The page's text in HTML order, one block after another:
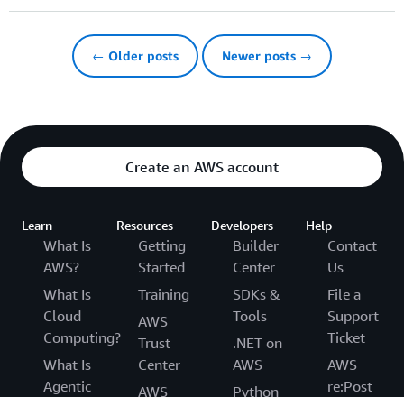
← Older posts Newer posts →
Create an AWS account
Learn
What Is
AWS?
What Is
Cloud
Computing?
What Is
Agentic
Resources
Getting
Started
Training
AWS
Trust
Center
AWS
Developers
Builder
Center
SDKs &
Tools
.NET on
AWS
Python
Help
Contact
Us
File a
Support
Ticket
AWS
re:Post